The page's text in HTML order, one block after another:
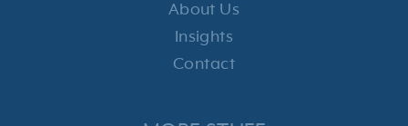
About Us
Insights
Contact